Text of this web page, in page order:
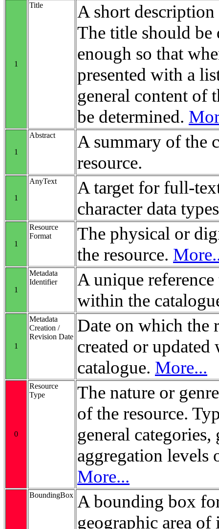
1
Title
A short description
The title should be
enough so that
presented with a
general content of
be determined.
1
Abstract
A summary of the
resource.
1
AnyText
A target for full-
character data
1
Resource
Format
The physical or
the resource.
1
Metadata
Identifier
A unique
within the
1
Metadata
Creation /
Revision Date
Date on which the
created or
catalogue. More...
0
Resource
Type
The nature or
of the resource.
general categories,
aggregation levels
More...
BoundingBox A bounding box
geographic area of